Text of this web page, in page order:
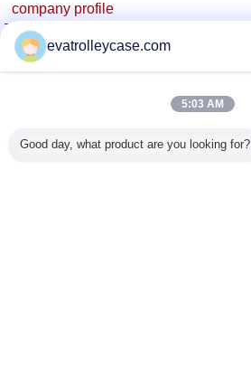
company profile
China Trolley Case Online Marketplace
Verified Suppliers
Verified Suplier
evatrolleycase.com
5:03 AM
Good day, what product are you looking for?